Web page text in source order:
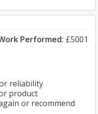
Performed: £5001
reliability
product
or recommend